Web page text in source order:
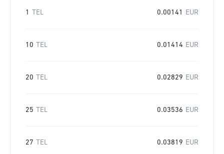
1 TEL 0.00141 EUR
10 TEL 0.01414 EUR
20 TEL 0.02829 EUR
25 TEL 0.03536 EUR
27 TEL 0.03819 EUR